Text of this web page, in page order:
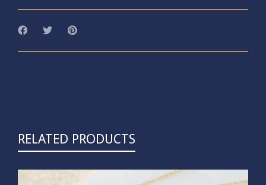
RELATED PRODUCTS